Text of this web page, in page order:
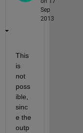
Sep
2013
This
is
not
poss
ible,
sinc
e the
outp